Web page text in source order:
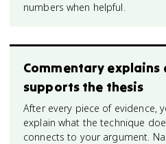
numbers when helpful.
Commentary
supports the thesis
After every piece of evidence,
explain what the technique
connects to your argument.